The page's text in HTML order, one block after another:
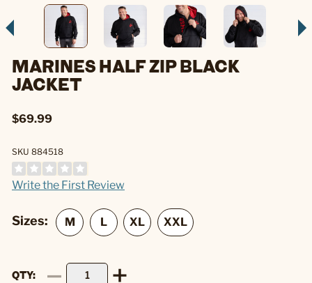
MARINES HALF ZIP BLACK
JACKET
$69.99
SKU 884518
Write the First Review
Sizes:
QTY